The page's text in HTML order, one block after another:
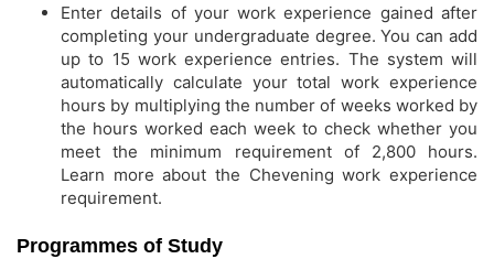
Enter details of your work experience gained after
completing your undergraduate degree. You can add
up to 15 work experience entries. The system will
automatically calculate your total work experience
hours by multiplying the number of weeks worked by
the hours worked each week to check whether you
meet the minimum requirement of 2,800 hours.
Learn more about the Chevening work experience
requirement.
Programmes of Study